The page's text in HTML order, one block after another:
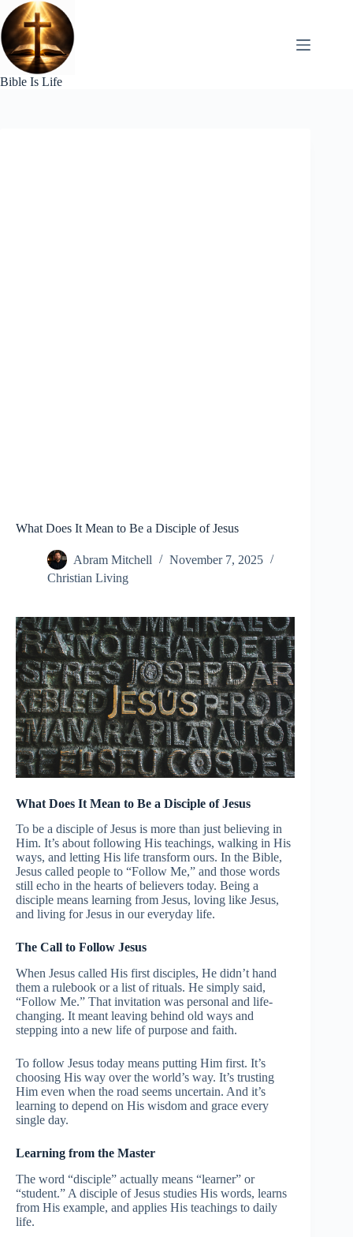
Skip
to
content
Bible Is Life
What Does It Mean to Be a Disciple of Jesus
Abram Mitchell
November 7, 2025
Christian Living
What Does It Mean to Be a Disciple of Jesus
To be a disciple of Jesus is more than just believing in
Him. It’s about following His teachings, walking in His
ways, and letting His life transform ours. In the Bible,
Jesus called people to “Follow Me,” and those words
still echo in the hearts of believers today. Being a
disciple means learning from Jesus, loving like Jesus,
and living for Jesus in our everyday life.
The Call to Follow Jesus
When Jesus called His first disciples, He didn’t hand
them a rulebook or a list of rituals. He simply said,
“Follow Me.” That invitation was personal and life-
changing. It meant leaving behind old ways and
stepping into a new life of purpose and faith.
To follow Jesus today means putting Him first. It’s
choosing His way over the world’s way. It’s trusting
Him even when the road seems uncertain. And it’s
learning to depend on His wisdom and grace every
single day.
Learning from the Master
The word “disciple” actually means “learner” or
“student.” A disciple of Jesus studies His words, learns
from His example, and applies His teachings to daily
life.